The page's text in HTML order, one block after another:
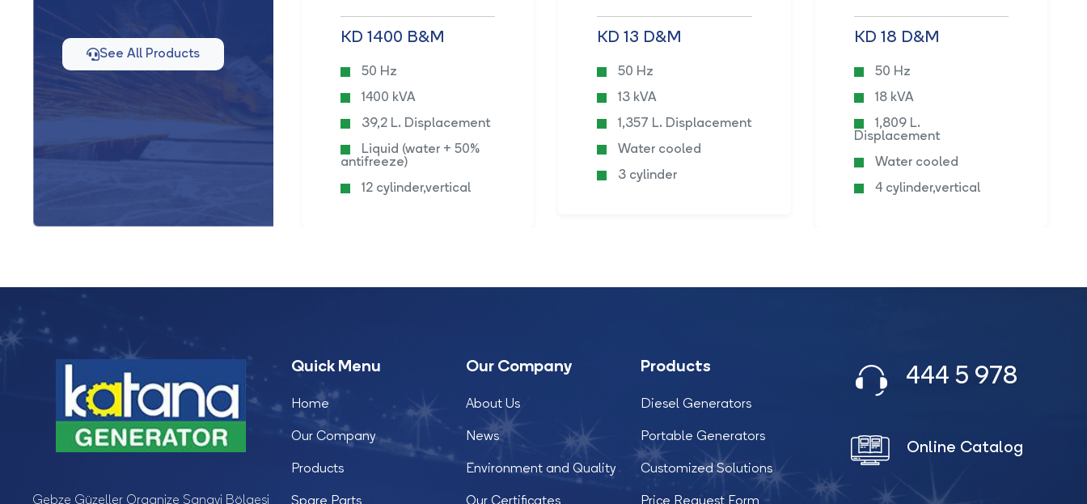
See All Products
KD 33 D1&M
50 Hz
2,67 L. Displacement
Water cooled
KD 1400 B&M
50 Hz
1400 kVA
39,2 L. Displacement
Liquid (water + 50%
antifreeze)
12 cylinder,vertical
KD 13 D&M
50 Hz
13 kVA
1,357 L. Displacement
Water cooled
3 cylinder
KD 18 D&M
50 Hz
18 kVA
1,809 L.
Displacement
Water cooled
4 cylinder,vertical
Gebze Güzeller Organize Sanayi Bölgesi
Quick Menu
Home
Our Company
Products
Our Company
About Us
News
Environment and Quality
Products
Diesel Generators
Portable Generators
Customized Solutions
444 5 978
Online Catalog